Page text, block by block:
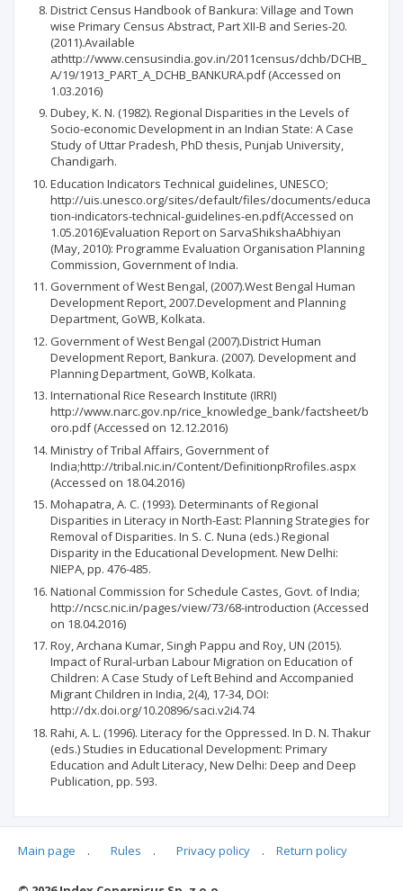
District Census Handbook of Bankura: Village and Town
wise Primary Census Abstract, Part XII-B and Series-20.
(2011).Available
athttp://www.censusindia.gov.in/2011census/dchb/DCHB_
A/19/1913_PART_A_DCHB_BANKURA.pdf (Accessed on
1.03.2016)
Dubey, K. N. (1982). Regional Disparities in the Levels of
Socio-economic Development in an Indian State: A Case
Study of Uttar Pradesh, PhD thesis, Punjab University,
Chandigarh.
Education Indicators Technical guidelines, UNESCO;
http://uis.unesco.org/sites/default/files/documents/educa
tion-indicators-technical-guidelines-en.pdf(Accessed on
1.05.2016)Evaluation Report on SarvaShikshaAbhiyan
(May, 2010): Programme Evaluation Organisation Planning
Commission, Government of India.
Government of West Bengal, (2007).West Bengal Human
Development Report, 2007.Development and Planning
Department, GoWB, Kolkata.
Government of West Bengal (2007).District Human
Development Report, Bankura. (2007). Development and
Planning Department, GoWB, Kolkata.
International Rice Research Institute (IRRI)
http://www.narc.gov.np/rice_knowledge_bank/factsheet/b
oro.pdf (Accessed on 12.12.2016)
Ministry of Tribal Affairs, Government of
India;http://tribal.nic.in/Content/DefinitionpRrofiles.aspx
(Accessed on 18.04.2016)
Mohapatra, A. C. (1993). Determinants of Regional
Disparities in Literacy in North-East: Planning Strategies for
Removal of Disparities. In S. C. Nuna (eds.) Regional
Disparity in the Educational Development. New Delhi:
NIEPA, pp. 476-485.
National Commission for Schedule Castes, Govt. of India;
http://ncsc.nic.in/pages/view/73/68-introduction (Accessed
on 18.04.2016)
Roy, Archana Kumar, Singh Pappu and Roy, UN (2015).
Impact of Rural-urban Labour Migration on Education of
Children: A Case Study of Left Behind and Accompanied
Migrant Children in India, 2(4), 17-34, DOI:
http://dx.doi.org/10.20896/saci.v2i4.74
Rahi, A. L. (1996). Literacy for the Oppressed. In D. N. Thakur
(eds.) Studies in Educational Development: Primary
Education and Adult Literacy, New Delhi: Deep and Deep
Publication, pp. 593.
Articles quoting
Main page . Rules . Privacy policy . Return policy